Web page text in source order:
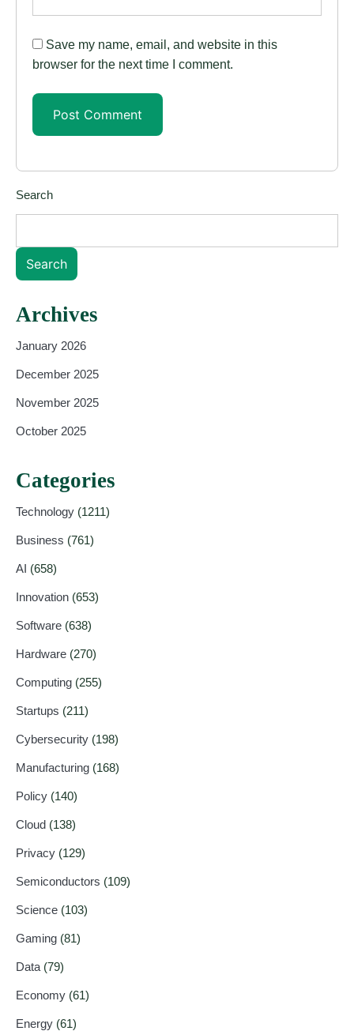
Save my name, email, and website in this
browser for the next time I comment.
Search
Search
Archives
January 2026
December 2025
November 2025
October 2025
Categories
Technology (1211)
Business (761)
AI (658)
Innovation (653)
Software (638)
Hardware (270)
Computing (255)
Startups (211)
Cybersecurity (198)
Manufacturing (168)
Policy (140)
Cloud (138)
Privacy (129)
Semiconductors (109)
Science (103)
Gaming (81)
Data (79)
Economy (61)
Energy (61)